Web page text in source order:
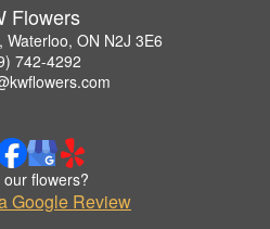
Flowers
Waterloo, ON N2J 3E6
742-4292
our flowers?
Google Review